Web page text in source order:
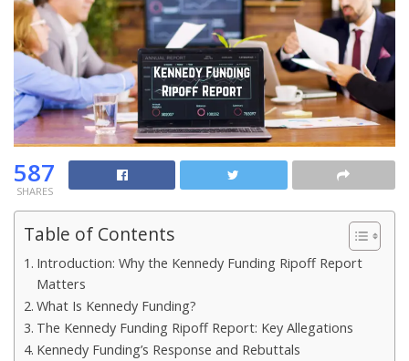
587
SHARES
Table of Contents
Introduction: Why the Kennedy Funding Ripoff Report
Matters
What Is Kennedy Funding?
The Kennedy Funding Ripoff Report: Key Allegations
Kennedy Funding’s Response and Rebuttals